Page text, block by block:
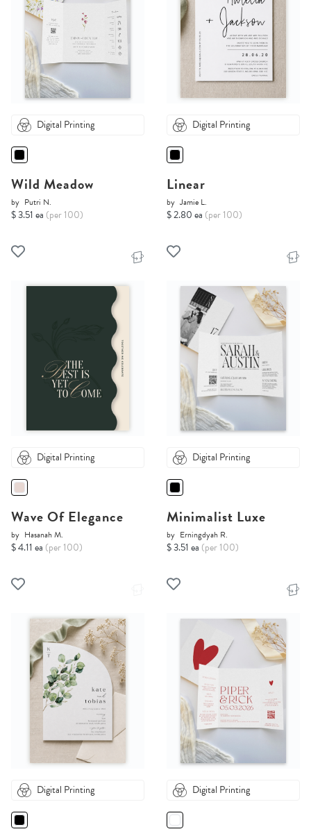
Digital Printing
Wild Meadow
by Putri N.
$ 3.51 ea (per 100)
Digital Printing
Linear
by Jamie L.
$ 2.80 ea (per 100)
Digital Printing
Wave Of Elegance
by Hasanah M.
$ 4.11 ea (per 100)
Digital Printing
Minimalist Luxe
by Erningdyah R.
$ 3.51 ea (per 100)
Digital Printing Digital Printing